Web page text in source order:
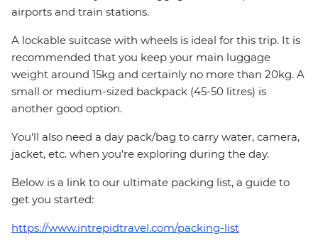
airports and train stations.
A lockable suitcase with wheels is ideal for this trip. It is
recommended that you keep your main luggage
weight around 15kg and certainly no more than 20kg. A
small or medium-sized backpack (45-50 litres) is
another good option.
You'll also need a day pack/bag to carry water, camera,
jacket, etc. when you’re exploring during the day.
Below is a link to our ultimate packing list, a guide to
get you started:
https://www.intrepidtravel.com/packing-list